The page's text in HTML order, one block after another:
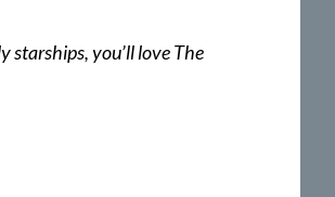
starships, you’ll love The